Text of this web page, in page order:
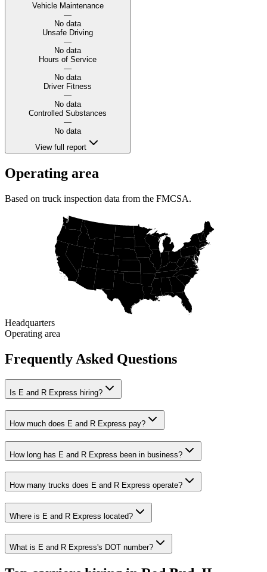
Vehicle Maintenance
—
No data
Unsafe Driving
—
No data
Hours of Service
—
No data
Driver Fitness
—
No data
Controlled Substances
—
No data
View full report
Operating area
Based on truck inspection data from the FMCSA.
Headquarters
Operating area
Frequently Asked Questions
Is E and R Express hiring?
How much does E and R Express pay?
How long has E and R Express been in business?
How many trucks does E and R Express operate?
Where is E and R Express located?
What is E and R Express's DOT number?